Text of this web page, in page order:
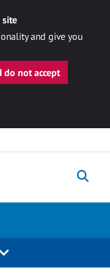
site
and give you
I do not accept